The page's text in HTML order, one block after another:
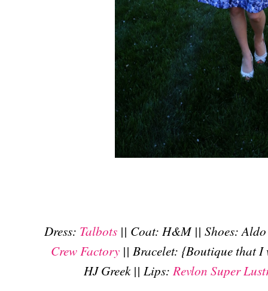
Dress: Talbots || Coat: H&M || Shoes:
Crew Factory || Bracelet: {Boutique that
HJ Greek || Lips:Revlon Super